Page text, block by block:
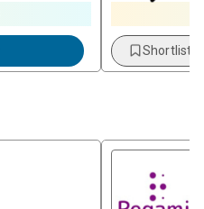
Shortlist